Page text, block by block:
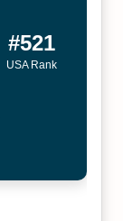
#521
USA Rank